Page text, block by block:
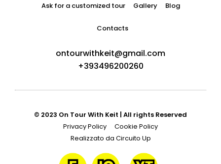
Ask for a customized tour Gallery Blog
Contacts
ontourwithkeit@gmail.com
+393496200260
© 2023 On Tour With Keit | All rights Reserved
Privacy Policy
Cookie Policy
Realizzato da Circuito Up